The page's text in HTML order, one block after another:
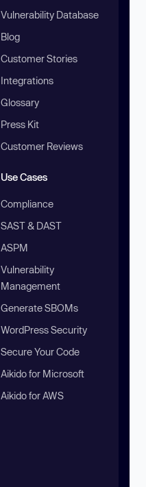
Vulnerability Database
Blog
Customer Stories
Integrations
Glossary
Press Kit
Customer Reviews
Use Cases
Compliance
SAST & DAST
ASPM
Vulnerability
Management
Generate SBOMs
WordPress Security
Secure Your Code
Aikido for Microsoft
Aikido for AWS